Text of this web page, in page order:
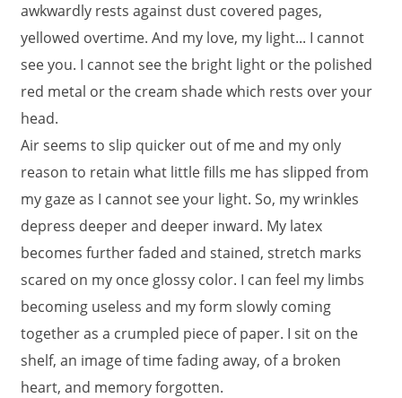
awkwardly rests against dust covered pages,
yellowed overtime. And my love, my light... I cannot
see you. I cannot see the bright light or the polished
red metal or the cream shade which rests over your
head.
Air seems to slip quicker out of me and my only
reason to retain what little fills me has slipped from
my gaze as I cannot see your light. So, my wrinkles
depress deeper and deeper inward. My latex
becomes further faded and stained, stretch marks
scared on my once glossy color. I can feel my limbs
becoming useless and my form slowly coming
together as a crumpled piece of paper. I sit on the
shelf, an image of time fading away, of a broken
heart, and memory forgotten.